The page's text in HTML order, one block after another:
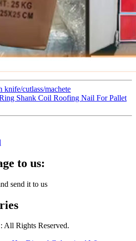
knife/cutlass/machete
Shank Coil Roofing Nail For Pallet
to us:
send it to us
All Rights Reserved.